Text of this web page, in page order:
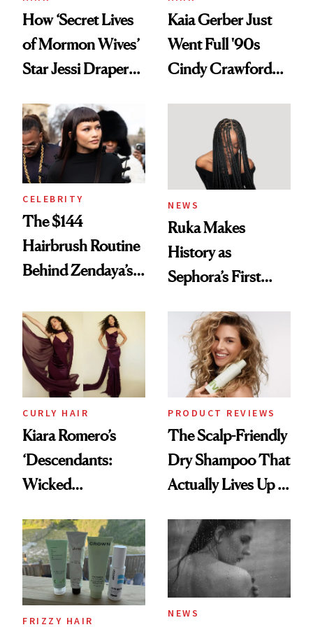
How ‘Secret Lives
of Mormon Wives’
Star Jessi Draper
Into a Hair Empire
Kaia Gerber Just
Went Full '90s
Cindy Crawford
Brunette
CELEBRITY
The $144
Hairbrush Routine
Behind Zendaya’s
NEWS
Ruka Makes
History as
Sephora’s First
Extensions Brand
CURLY HAIR
Kiara Romero’s
‘Descendants:
Wicked
Look: Curls,
Roberto Cavalli
and Rhode
PRODUCT REVIEWS
The Scalp-Friendly
Dry Shampoo That
Actually Lives Up to
FRIZZY HAIR
NEWS